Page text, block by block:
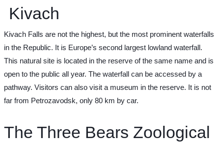
Kivach
Kivach Falls are not the highest, but the most prominent waterfalls
in the Republic. It is Europe’s second largest lowland waterfall.
This natural site is located in the reserve of the same name and is
open to the public all year. The waterfall can be accessed by a
pathway. Visitors can also visit a museum in the reserve. It is not
far from Petrozavodsk, only 80 km by car.
The Three Bears Zoological